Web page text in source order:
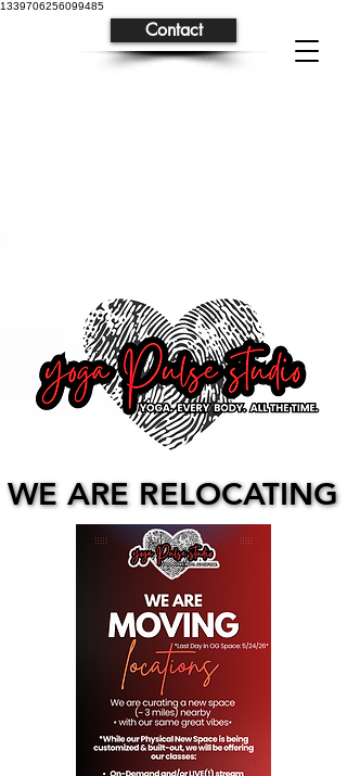
1339706256099485
Contact
WE ARE RELOCATING
WE ARE RELOCATING